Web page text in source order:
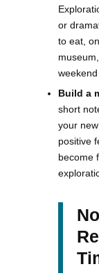
or
to eat,
Build a
short
your
positive
become